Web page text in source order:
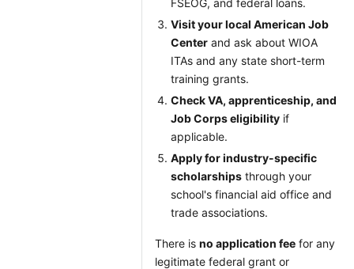
FSEOG, and federal loans.
Visit your local American Job
Center and ask about WIOA
ITAs and any state short-term
training grants.
Check VA, apprenticeship, and
Job Corps eligibility if
applicable.
Apply for industry-specific
scholarships through your
school's financial aid office and
trade associations.
There is no application fee for any
legitimate federal grant or